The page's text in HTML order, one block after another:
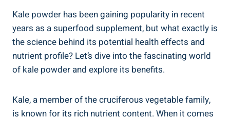
Kale powder has ⁢been gaining⁢ popularity‍ in recent
years as a superfood⁢ supplement, but⁤ what exactly is
​the science ‍behind its potential health ⁣effects and
nutrient‍ profile?⁣ Let’s⁣ dive into the fascinating world
‍of kale ‍powder and⁣ explore its benefits.
Kale, a member of ⁤the cruciferous vegetable ⁢family,
is ‌known for⁤ its rich nutrient content. When⁤ it⁤ comes